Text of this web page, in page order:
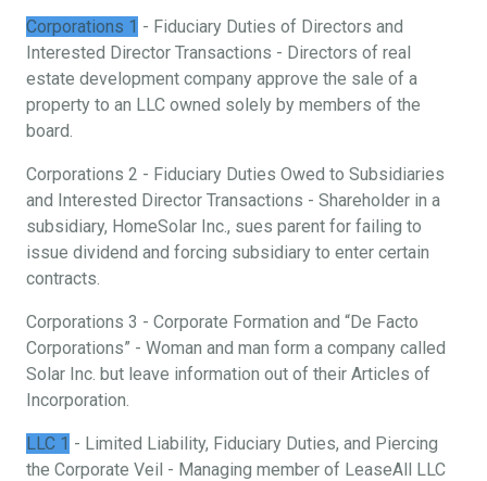
Corporations 1 - Fiduciary Duties of Directors and
Interested Director Transactions - Directors of real
estate development company approve the sale of a
property to an LLC owned solely by members of the
board.
Corporations 2 - Fiduciary Duties Owed to Subsidiaries
and Interested Director Transactions - Shareholder in a
subsidiary, HomeSolar Inc., sues parent for failing to
issue dividend and forcing subsidiary to enter certain
contracts.
Corporations 3 - Corporate Formation and “De Facto
Corporations” - Woman and man form a company called
Solar Inc. but leave information out of their Articles of
Incorporation.
LLC 1 - Limited Liability, Fiduciary Duties, and Piercing
the Corporate Veil - Managing member of LeaseAll LLC